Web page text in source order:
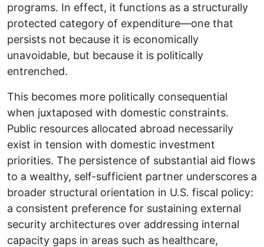
programs. In effect, it functions as a structurally
protected category of expenditure—one that
persists not because it is economically
unavoidable, but because it is politically
entrenched.
This becomes more politically consequential
when juxtaposed with domestic constraints.
Public resources allocated abroad necessarily
exist in tension with domestic investment
priorities. The persistence of substantial aid flows
to a wealthy, self-sufficient partner underscores a
broader structural orientation in U.S. fiscal policy:
a consistent preference for sustaining external
security architectures over addressing internal
capacity gaps in areas such as healthcare,